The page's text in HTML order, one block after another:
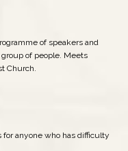
of speakers and
of people. Meets
Church.
anyone who has difficulty